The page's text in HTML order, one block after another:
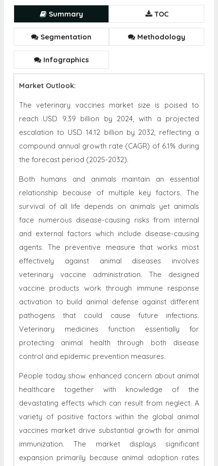
Summary TOC
Segmentation Methodology
Infographics
Market Outlook:
The veterinary vaccines market size is poised to
reach USD 9.39 billion by 2024, with a projected
escalation to USD 14.12 billion by 2032, reflecting a
compound annual growth rate (CAGR) of 6.1% during
the forecast period (2025-2032).
Both humans and animals maintain an essential
relationship because of multiple key factors. The
survival of all life depends on animals yet animals
face numerous disease-causing risks from internal
and external factors which include disease-causing
agents. The preventive measure that works most
effectively against animal diseases involves
veterinary vaccine administration. The designed
vaccine products work through immune response
activation to build animal defense against different
pathogens that could cause future infections.
Veterinary medicines function essentially for
protecting animal health through both disease
control and epidemic prevention measures.
People today show enhanced concern about animal
healthcare together with knowledge of the
devastating effects which can result from neglect. A
variety of positive factors within the global animal
vaccines market drive substantial growth for animal
immunization. The market displays significant
expansion primarily because animal adoption rates